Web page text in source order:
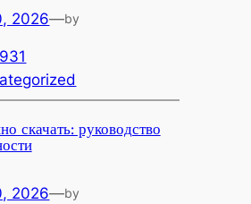
2026—by
скачать: руководство
2026—by